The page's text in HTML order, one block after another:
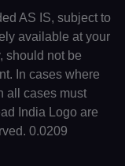
AS IS, subject to
available at your
should not be
In cases where
all cases must
India Logo are
0.0209